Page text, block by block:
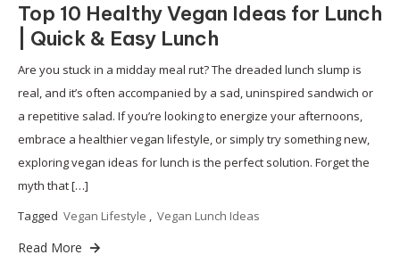
Top 10 Healthy Vegan Ideas for Lunch
| Quick & Easy Lunch
Are you stuck in a midday meal rut? The dreaded lunch slump is
real, and it’s often accompanied by a sad, uninspired sandwich or
a repetitive salad. If you’re looking to energize your afternoons,
embrace a healthier vegan lifestyle, or simply try something new,
exploring vegan ideas for lunch is the perfect solution. Forget the
myth that […]
Tagged Vegan Lifestyle , Vegan Lunch Ideas
Read More